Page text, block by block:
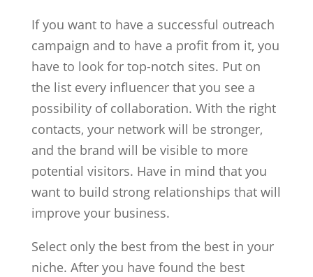
If you want to have a successful outreach
campaign and to have a profit from it, you
have to look for top-notch sites. Put on
the list every influencer that you see a
possibility of collaboration. With the right
contacts, your network will be stronger,
and the brand will be visible to more
potential visitors. Have in mind that you
want to build strong relationships that will
improve your business.
Select only the best from the best in your
niche. After you have found the best